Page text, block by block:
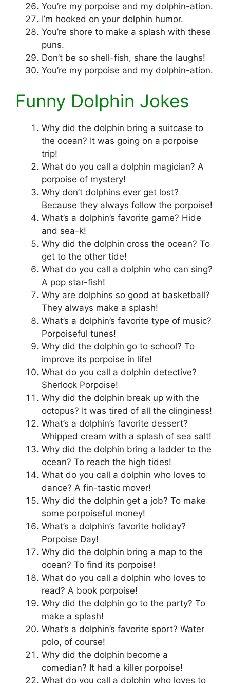
You’re my porpoise and my dolphin-ation.
I’m hooked on your dolphin humor.
You’re shore to make a splash with these
puns.
Don’t be so shell-fish, share the laughs!
You’re my porpoise and my dolphin-ation.
Funny Dolphin Jokes
Why did the dolphin bring a suitcase to
the ocean? It was going on a porpoise
trip!
What do you call a dolphin magician? A
porpoise of mystery!
Why don’t dolphins ever get lost?
Because they always follow the porpoise!
What’s a dolphin’s favorite game? Hide
and sea-k!
Why did the dolphin cross the ocean? To
get to the other tide!
What do you call a dolphin who can sing?
A pop star-fish!
Why are dolphins so good at basketball?
They always make a splash!
What’s a dolphin’s favorite type of music?
Porpoiseful tunes!
Why did the dolphin go to school? To
improve its porpoise in life!
What do you call a dolphin detective?
Sherlock Porpoise!
Why did the dolphin break up with the
octopus? It was tired of all the clinginess!
What’s a dolphin’s favorite dessert?
Whipped cream with a splash of sea salt!
Why did the dolphin bring a ladder to the
ocean? To reach the high tides!
What do you call a dolphin who loves to
dance? A fin-tastic mover!
Why did the dolphin get a job? To make
some porpoiseful money!
What’s a dolphin’s favorite holiday?
Porpoise Day!
Why did the dolphin bring a map to the
ocean? To find its porpoise!
What do you call a dolphin who loves to
read? A book porpoise!
Why did the dolphin go to the party? To
make a splash!
What’s a dolphin’s favorite sport? Water
polo, of course!
Why did the dolphin become a
comedian? It had a killer porpoise!
What do you call a dolphin who loves to